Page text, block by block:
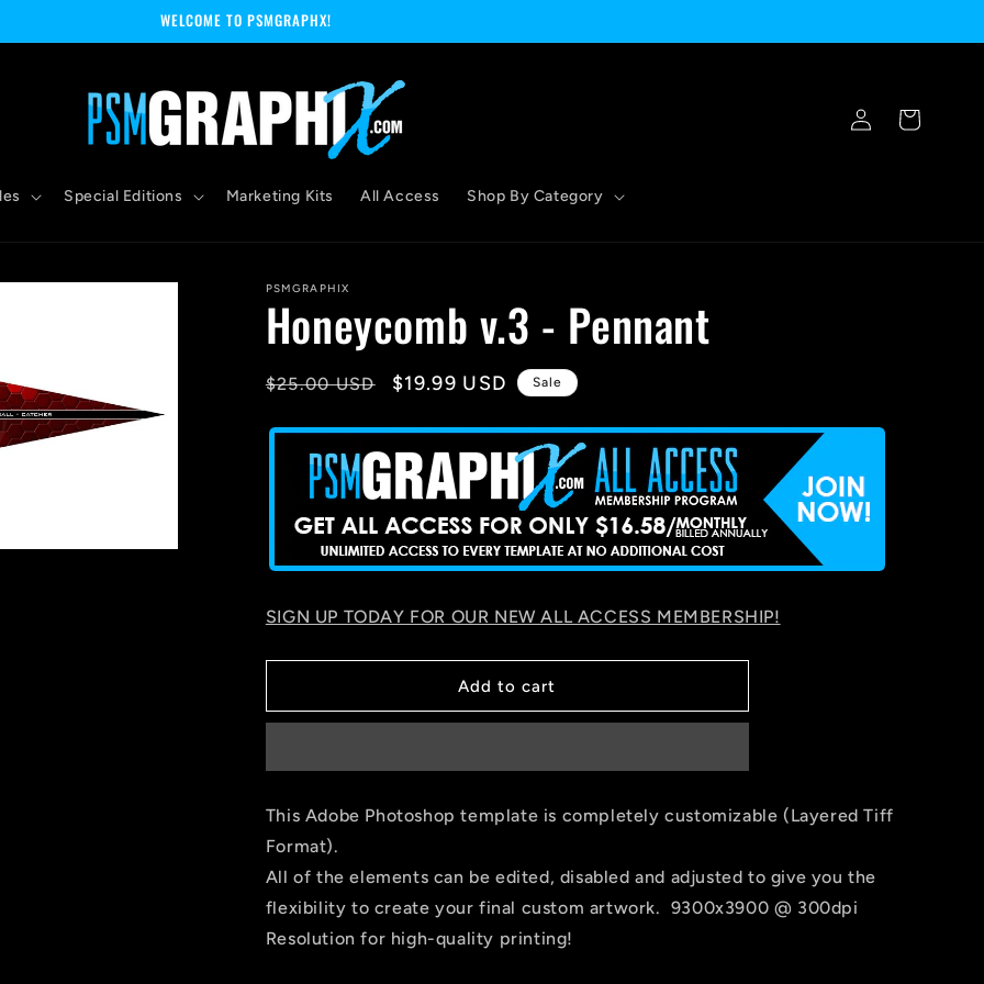
WELCOME TO PSMGRAPHX!
Special Editions Marketing Kits All Access Shop By Category
Log
in
Cart
PSMGRAPHIX
Honeycomb v.3 - Pennant
Regular
$25.00 USD
Sale
$19.99 USD Sale
SIGN UP TODAY FOR OUR NEW ALL ACCESS MEMBERSHIP!
Add to cart
This Adobe Photoshop template is completely customizable (Layered Tiff
Format).
All of the elements can be edited, disabled and adjusted to give you the
flexibility to create your final custom artwork. 9300x3900 @ 300dpi
Resolution for high-quality printing!